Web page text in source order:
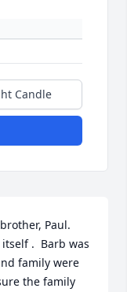
Candle
Paul.
.  Barb was
family were
the family